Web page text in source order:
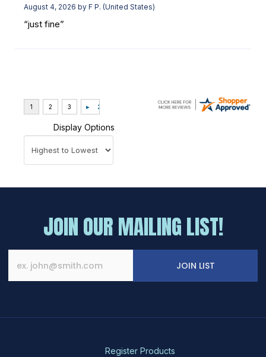
August 4, 2026 by F P. (United States)
“just fine”
Display Options
JOIN OUR MAILING LIST!
JOIN LIST
Register Products